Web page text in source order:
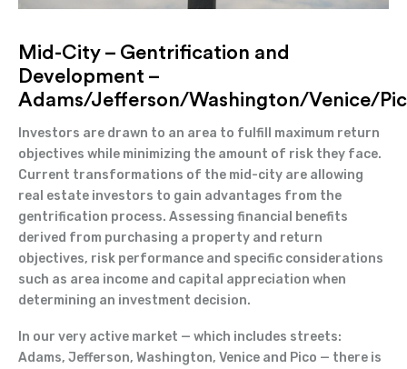
Mid-City – Gentrification and
Development –
Adams/Jefferson/Washington/Venice/
Investors are drawn to an area to fulfill maximum return
objectives while minimizing the amount of risk they face.
Current transformations of the mid-city are allowing
real estate investors to gain advantages from the
gentrification process. Assessing financial benefits
derived from purchasing a property and return
objectives, risk performance and specific considerations
such as area income and capital appreciation when
determining an investment decision.
In our very active market — which includes streets:
Adams, Jefferson, Washington, Venice and Pico — there is